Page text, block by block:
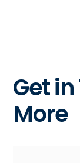
Get
More